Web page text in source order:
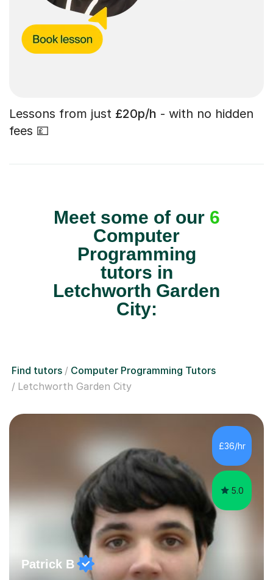
Lessons from just £20p/h - with no hidden
fees 💷
Meet some of our 6
Computer
Programming
tutors in
Letchworth Garden
City:
Find tutors
Computer Programming Tutors
Letchworth Garden City
£36/hr
5.0
Patrick B